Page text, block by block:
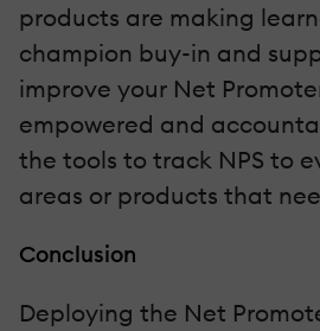
products are making
champion buy-in and
improve your Net
empowered and
the tools to track NPS to
areas or products that
Conclusion
Deploying the Net